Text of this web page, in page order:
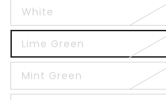
White
Lime Green
Mint Green